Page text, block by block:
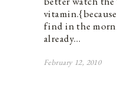
find in the
already…
February 12, 2010